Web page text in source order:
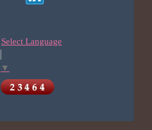
Select Language
▼